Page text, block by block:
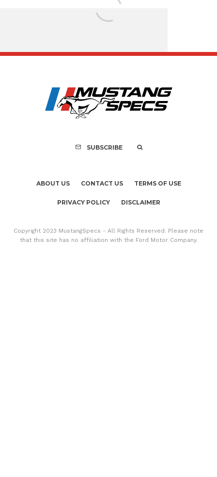
Recall of 86,543
Mach-E
SUBSCRIBE
ABOUT US CONTACT US TERMS OF USE
PRIVACY POLICY DISCLAIMER
Copyright 2023 MustangSpecs - All Rights Reserved. Please note
that this site has no affiliation with the Ford Motor Company.